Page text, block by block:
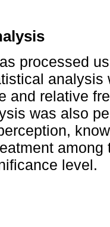
processed
and relative
was also
level.